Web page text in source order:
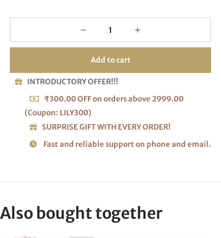
Add to cart
INTRODUCTORY OFFER!!!
₹300.00 OFF on orders above 2999.00
(Coupon: LILY300)
SURPRISE GIFT WITH EVERY ORDER!
Fast and reliable support on phone and email.
Also bought together